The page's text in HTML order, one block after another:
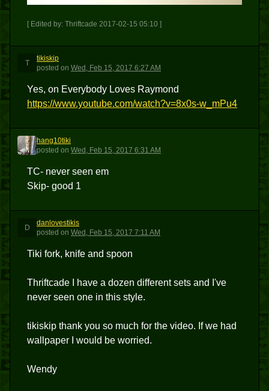
[ Edited by: Thriftcade 2017-02-15 05:10 ]
T
tikiskip
posted on Wed, Feb 15, 2017 6:27 AM
Yes, on Everybody Loves Raymond
https://www.youtube.com/watch?v=8x0s-w_mPu4
H
hang10tiki
posted on Wed, Feb 15, 2017 6:31 AM
TC- never seen em
Skip- good 1
D
danlovestikis
posted on Wed, Feb 15, 2017 7:11 AM
Tiki fork, knife and spoon
Thriftcade I have a dozen different sets and I've
never seen one in this style.
tikiskip thank you so much for the video. If we had
wallpaper I would be worried.
Wendy